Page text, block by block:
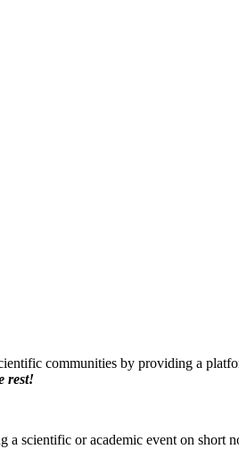
communities by providing a
rest!
a scientific or academic event on